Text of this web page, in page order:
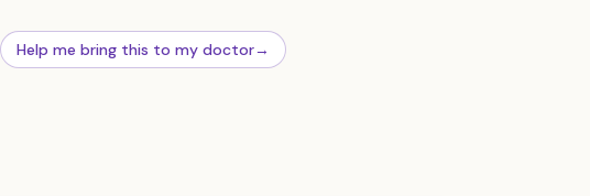
Help me bring this to my doctor→